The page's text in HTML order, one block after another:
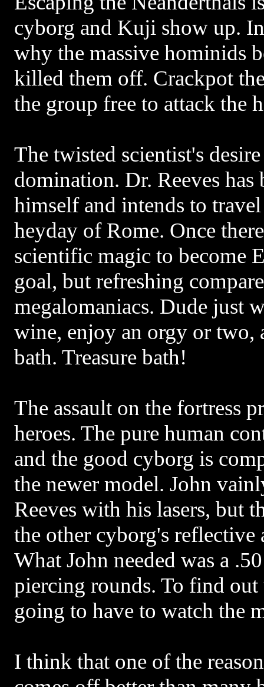
cyborg and Kuji show up.
why the massive hominids
killed them off. Crackpot
the group free to attack the
The twisted scientist's
domination. Dr. Reeves has
himself and intends to
heyday of Rome. Once
scientific magic to become
goal, but refreshing
megalomaniacs. Dude just
wine, enjoy an orgy or two,
bath. Treasure bath!
The assault on the fortress
heroes. The pure human
and the good cyborg is
the newer model. John
Reeves with his lasers, but
the other cyborg's reflective
What John needed was a
piercing rounds. To find
going to have to watch the
I think that one of the